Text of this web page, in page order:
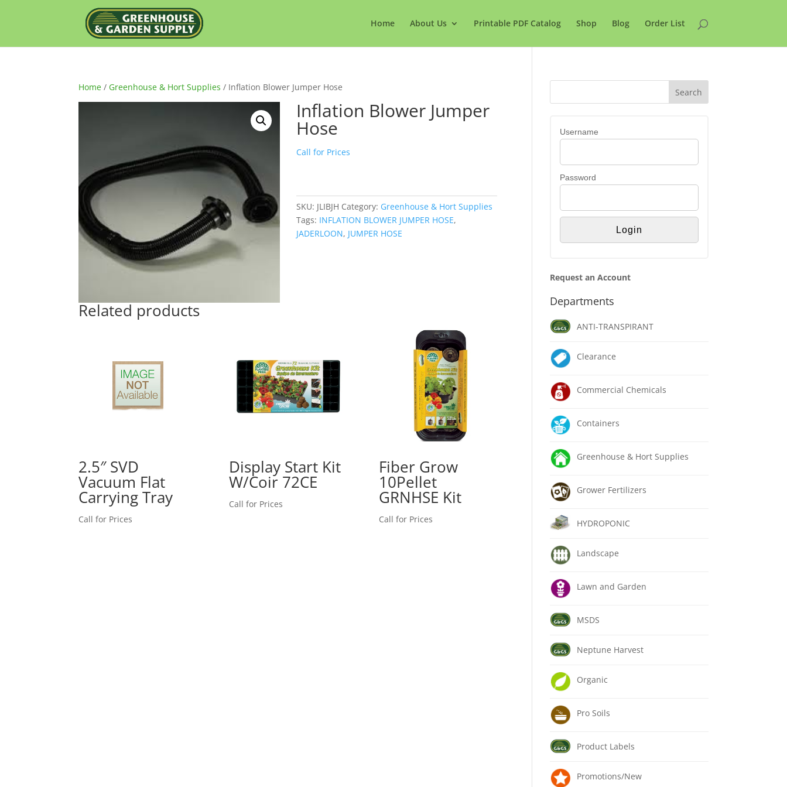
Home About Us Printable PDF Catalog Shop Blog Order List
Home / Greenhouse & Hort Supplies / Inflation Blower Jumper Hose
Inflation Blower Jumper
Hose
Call for Prices
SKU: JLIBJH Category: Greenhouse & Hort Supplies
Tags: INFLATION BLOWER JUMPER HOSE,
JADERLOON, JUMPER HOSE
Related products
2.5″ SVD
Vacuum Flat
Carrying Tray
Call for Prices
Display Start Kit
W/Coir 72CE
Call for Prices
Fiber Grow
10Pellet
GRNHSE Kit
Call for Prices
Username
Password
Request an Account
Departments
ANTI-TRANSPIRANT
Clearance
Commercial Chemicals
Containers
Greenhouse & Hort Supplies
Grower Fertilizers
HYDROPONIC
Landscape
Lawn and Garden
MSDS
Neptune Harvest
Organic
Pro Soils
Product Labels
Promotions/New